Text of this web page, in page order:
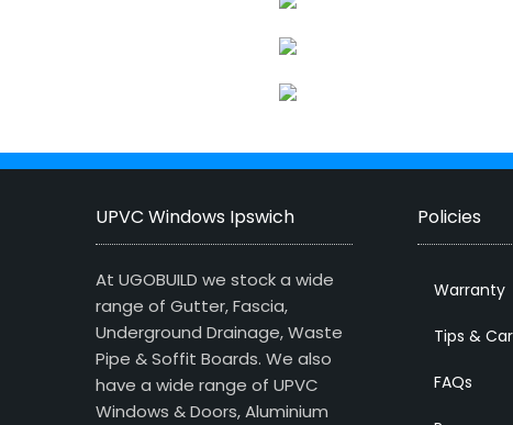
UPVC Windows Ipswich
At UGOBUILD we stock a wide
range of Gutter, Fascia,
Underground Drainage, Waste
Pipe & Soffit Boards. We also
have a wide range of UPVC
Windows & Doors, Aluminium
Policies
Warranty
Tips &
FAQs